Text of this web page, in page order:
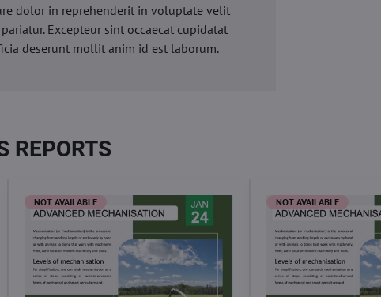
dolor in reprehenderit in voluptate velit
Excepteur sint occaecat cupidatat
deserunt mollit anim id est laborum.
REPORTS
NOT AVAILABLE NOT AVAILABLE